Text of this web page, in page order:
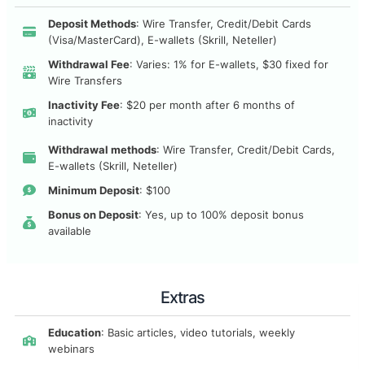
Deposit Methods: Wire Transfer, Credit/Debit Cards
(Visa/MasterCard), E-wallets (Skrill, Neteller)
Withdrawal Fee: Varies: 1% for E-wallets, $30 fixed for
Wire Transfers
Inactivity Fee: $20 per month after 6 months of
inactivity
Withdrawal methods: Wire Transfer, Credit/Debit Cards,
E-wallets (Skrill, Neteller)
Minimum Deposit: $100
Bonus on Deposit: Yes, up to 100% deposit bonus
available
Extras
Education: Basic articles, video tutorials, weekly
webinars